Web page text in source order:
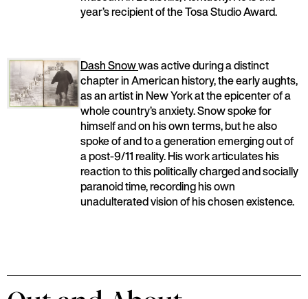
year’s recipient of the Tosa Studio Award.
Dash Snowwas active during a distinct
chapter in American history, the early aughts,
as an artist in New York at the epicenter of a
whole country’s anxiety. Snow spoke for
himself and on his own terms, but he also
spoke of and to a generation emerging out of
a post-9/11 reality. His work articulates his
reaction to this politically charged and socially
paranoid time, recording his own
unadulterated vision of his chosen existence.